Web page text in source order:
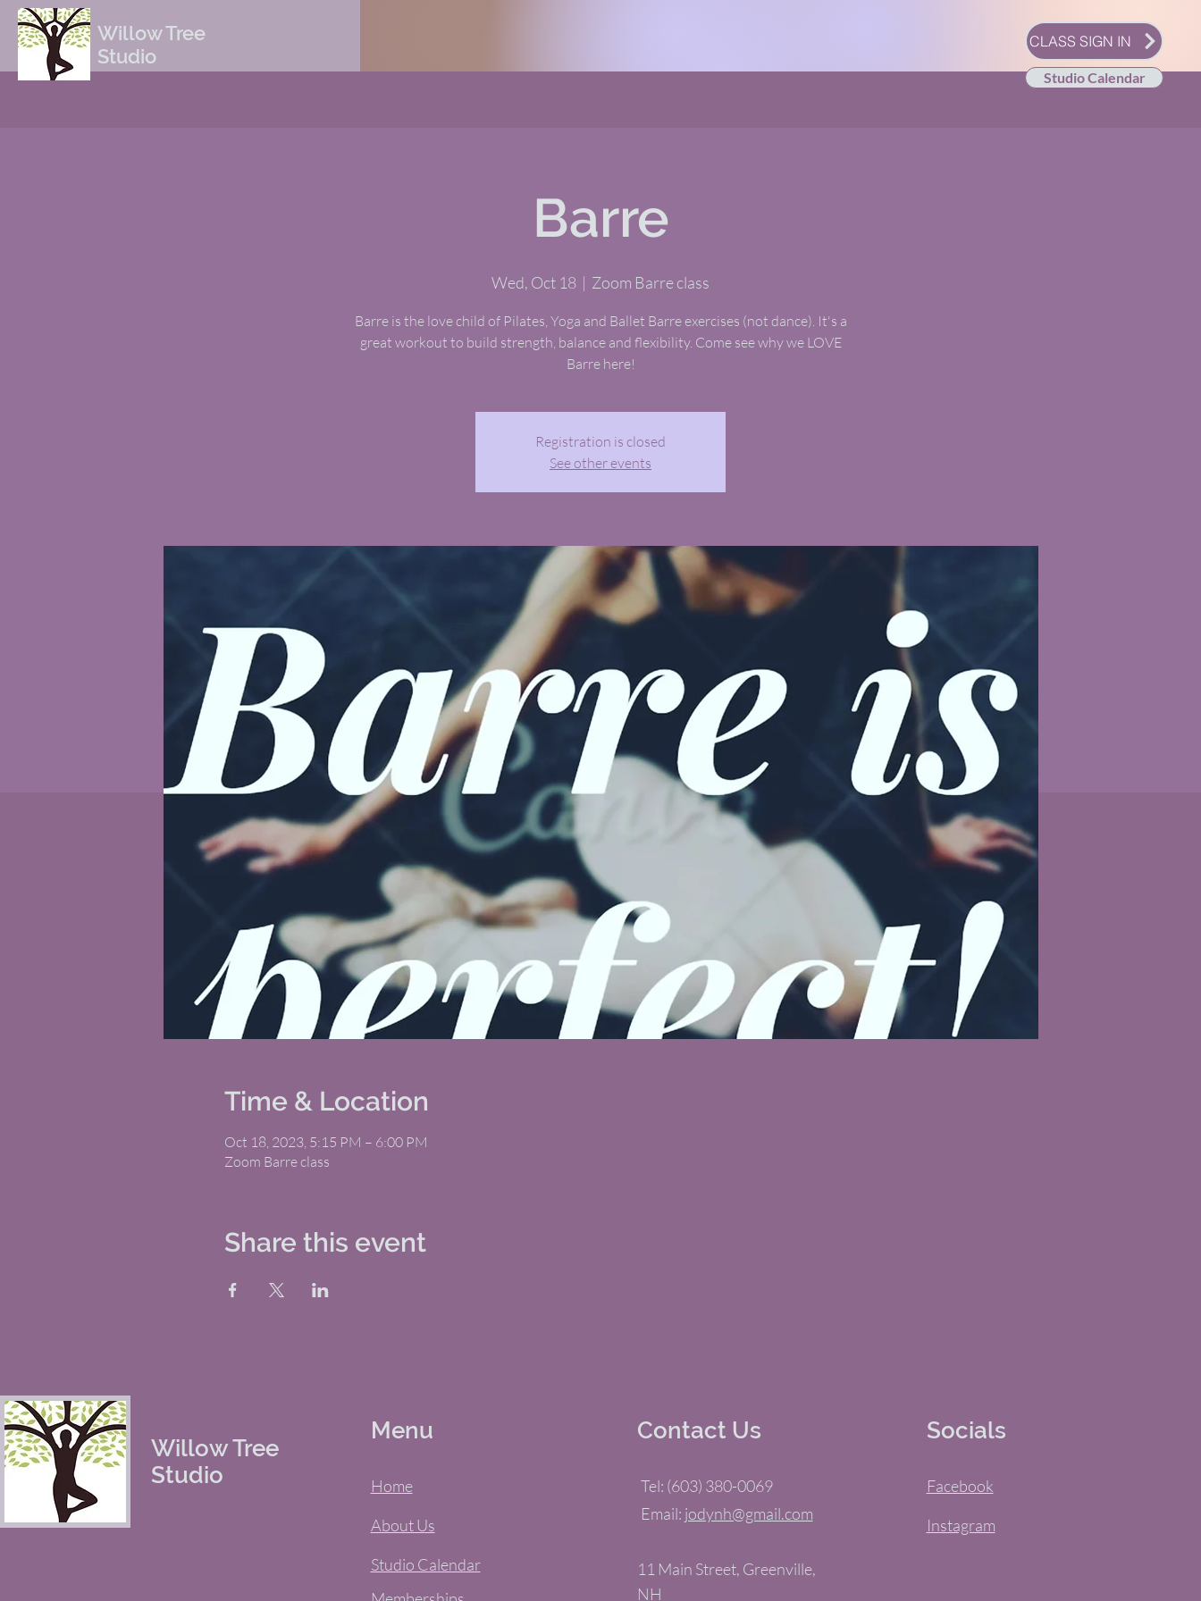
Willow Tree
Studio
CLASS SIGN IN
Studio Calendar
Barre
Wed, Oct 18
  |
Zoom Barre class
Barre is the love child of Pilates, Yoga and Ballet Barre exercises (not dance). It's a
great workout to build strength, balance and flexibility. Come see why we LOVE
Barre here!
Registration is closed
See other events
Time & Location
Oct 18, 2023, 5:15 PM – 6:00 PM
Zoom Barre class
Share this event
Willow Tree
Studio
Menu
Home
About Us
Studio Calendar
Contact Us
Tel: (603) 380-0069
Email: jodynh@gmail.com
11 Main Street, Greenville,
NH
Socials
Facebook
Instagram